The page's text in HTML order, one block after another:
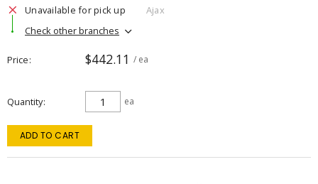
Unavailable for pick up
Ajax
Check other branches
Price $442.11 / ea
Quantity ea
ADD TO CART